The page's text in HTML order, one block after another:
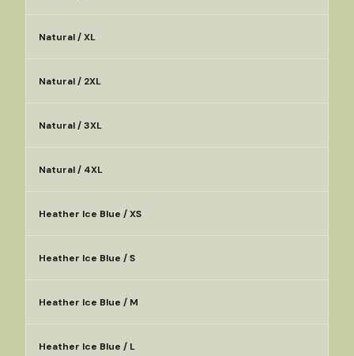
Natural / XL
Natural / 2XL
Natural / 3XL
Natural / 4XL
Heather Ice Blue / XS
Heather Ice Blue / S
Heather Ice Blue / M
Heather Ice Blue / L